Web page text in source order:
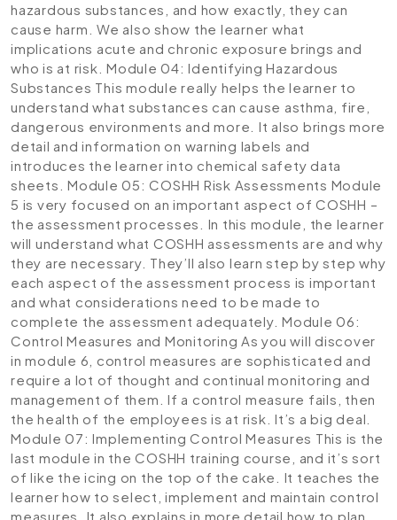
hazardous substances, and how exactly, they can
cause harm. We also show the learner what
implications acute and chronic exposure brings and
who is at risk. Module 04: Identifying Hazardous
Substances This module really helps the learner to
understand what substances can cause asthma, fire,
dangerous environments and more. It also brings more
detail and information on warning labels and
introduces the learner into chemical safety data
sheets. Module 05: COSHH Risk Assessments Module
5 is very focused on an important aspect of COSHH –
the assessment processes. In this module, the learner
will understand what COSHH assessments are and why
they are necessary. They’ll also learn step by step why
each aspect of the assessment process is important
and what considerations need to be made to
complete the assessment adequately. Module 06:
Control Measures and Monitoring As you will discover
in module 6, control measures are sophisticated and
require a lot of thought and continual monitoring and
management of them. If a control measure fails, then
the health of the employees is at risk. It’s a big deal.
Module 07: Implementing Control Measures This is the
last module in the COSHH training course, and it’s sort
of like the icing on the top of the cake. It teaches the
learner how to select, implement and maintain control
measures. It also explains in more detail how to plan